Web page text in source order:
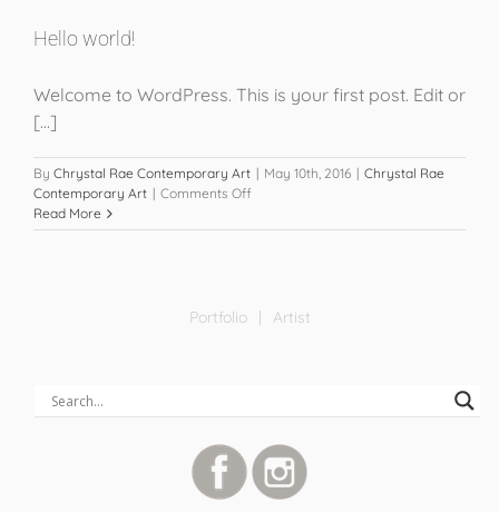
Hello world!
Welcome to WordPress. This is your first post. Edit or
[...]
By Chrystal Rae Contemporary Art | May 10th, 2016 | Chrystal Rae
Contemporary Art | Comments Offon
world!
Read More
Portfolio Artist